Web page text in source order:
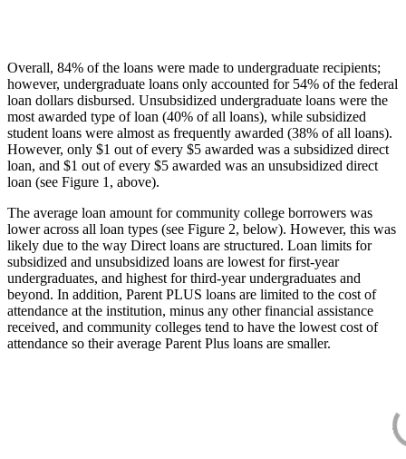
Overall, 84% of the loans were made to undergraduate recipients;
however, undergraduate loans only accounted for 54% of the federal
loan dollars disbursed. Unsubsidized undergraduate loans were the
most awarded type of loan (40% of all loans), while subsidized
student loans were almost as frequently awarded (38% of all loans).
However, only $1 out of every $5 awarded was a subsidized direct
loan, and $1 out of every $5 awarded was an unsubsidized direct
loan (see Figure 1, above).
The average loan amount for community college borrowers was
lower across all loan types (see Figure 2, below). However, this was
likely due to the way Direct loans are structured. Loan limits for
subsidized and unsubsidized loans are lowest for first-year
undergraduates, and highest for third-year undergraduates and
beyond. In addition, Parent PLUS loans are limited to the cost of
attendance at the institution, minus any other financial assistance
received, and community colleges tend to have the lowest cost of
attendance so their average Parent Plus loans are smaller.